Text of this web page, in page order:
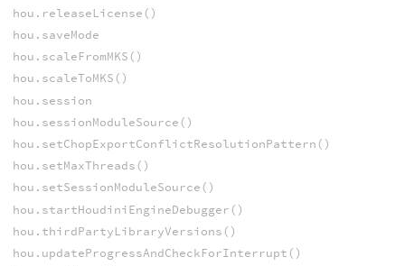
hou.releaseLicense()
hou.saveMode
hou.scaleFromMKS()
hou.scaleToMKS()
hou.session
hou.sessionModuleSource()
hou.setChopExportConflictResolutionPattern()
hou.setMaxThreads()
hou.setSessionModuleSource()
hou.startHoudiniEngineDebugger()
hou.thirdPartyLibraryVersions()
hou.updateProgressAndCheckForInterrupt()